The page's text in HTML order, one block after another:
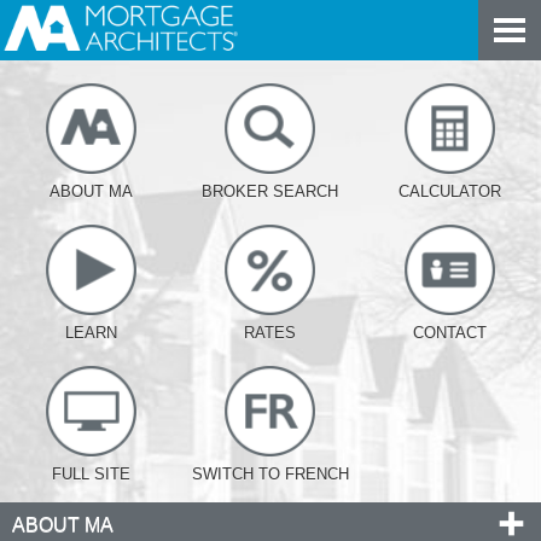
ABOUT MA BROKER SEARCH CALCULATOR
LEARN RATES CONTACT
FULL SITE SWITCH TO FRENCH
ABOUT MA